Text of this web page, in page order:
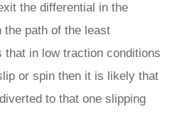
the differential in the
the path of the least
that in low traction conditions
or spin then it is likely that
to that one slipping